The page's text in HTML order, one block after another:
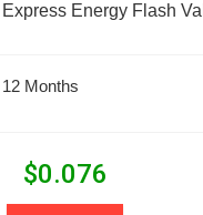
Express Energy Flash
12 Months
$0.076